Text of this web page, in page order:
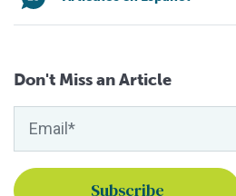
Don't Miss an Article